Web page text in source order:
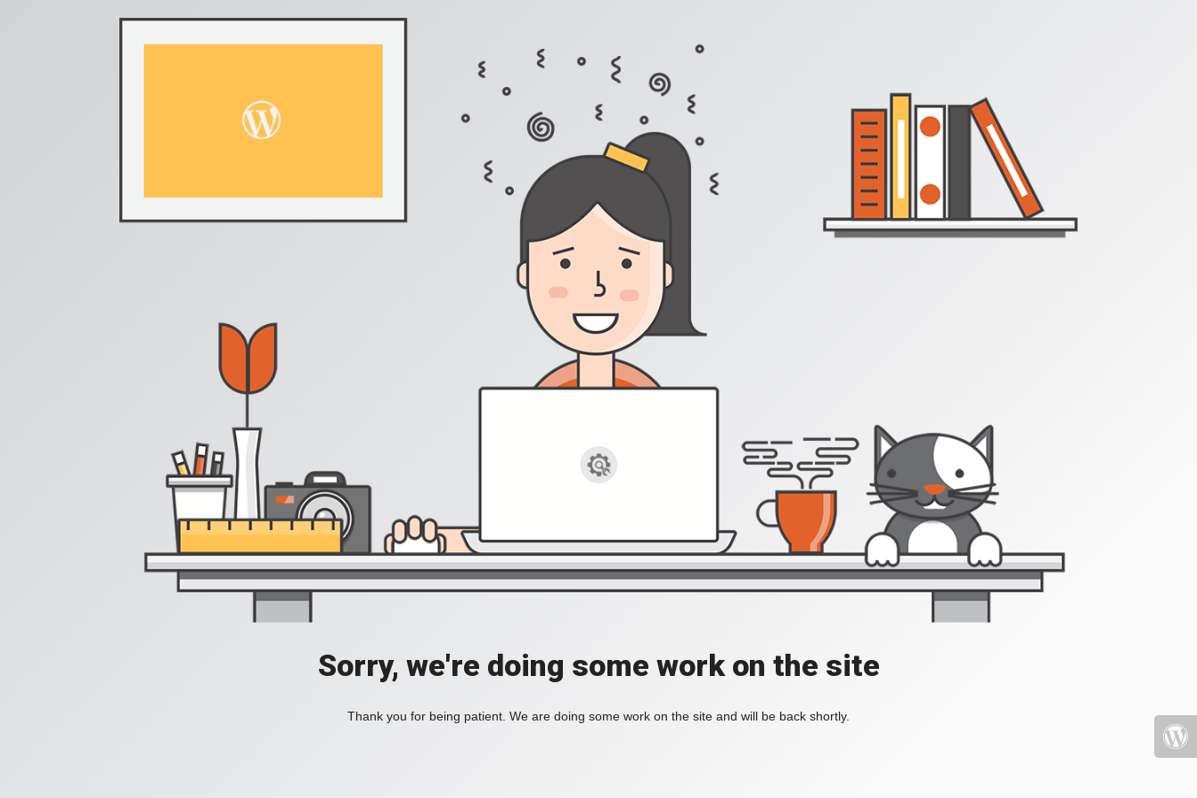
Sorry, we're doing some work on the site
Thank you for being patient. We are doing some work on the site and will be back shortly.